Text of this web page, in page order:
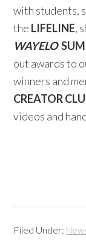
with students,
the LIFELINE,
WAYELO
out awards to
winners and
CREATOR
videos and
Filed Under: